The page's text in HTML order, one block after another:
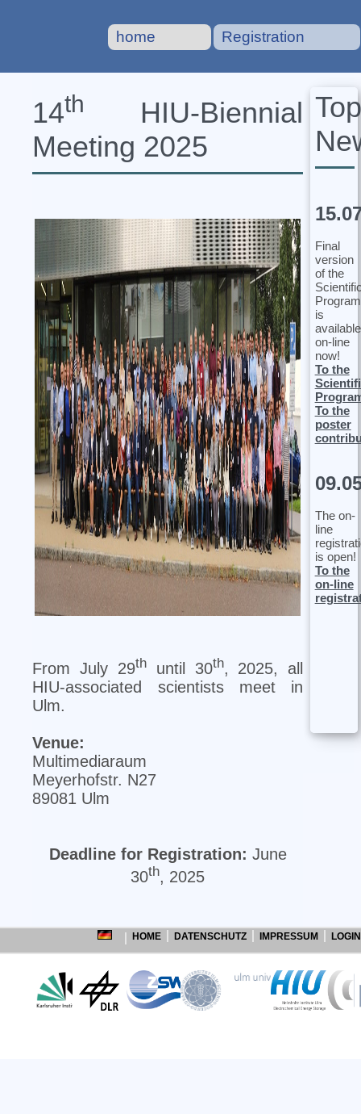
home Registration
14th
HIU‐Biennial
Meeting 2025
From July 29thuntil 30th, 2025, all
HIU-associated scientists meet in
Ulm.
Venue:
Multimediaraum
Meyerhofstr. N27
89081 Ulm
Deadline for Registration: June
30th, 2025
Top
Final
version
of the
Program
is
available
on-line
now!
To the
To the
poster
The on-
line
is open!
To the
on-line
HOME DATENSCHUTZ IMPRESSUM LOGIN